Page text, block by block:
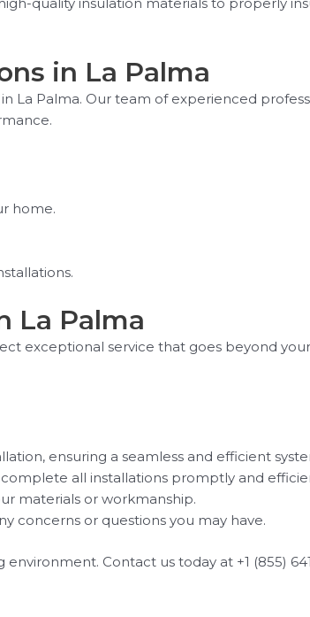
in La Palma
La Palma. Our team of experienced
home.
La Palma
exceptional service that goes beyond
ensuring a seamless and efficient
all installations promptly and
materials or workmanship.
concerns or questions you may have.
Contact us today at +1 (855)